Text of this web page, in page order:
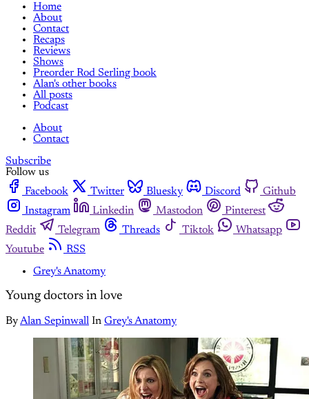
Home
About
Contact
Recaps
Reviews
Shows
Preorder Rod Serling book
Alan's other books
All posts
Podcast
About
Contact
Subscribe
Follow us
Facebook
Twitter Bluesky Discord
Github
Instagram
Linkedin Mastodon
Pinterest
Reddit
Telegram Threads Tiktok
Whatsapp
Youtube
RSS
Grey's Anatomy
Young doctors in love
ByAlan Sepinwall In Grey's Anatomy